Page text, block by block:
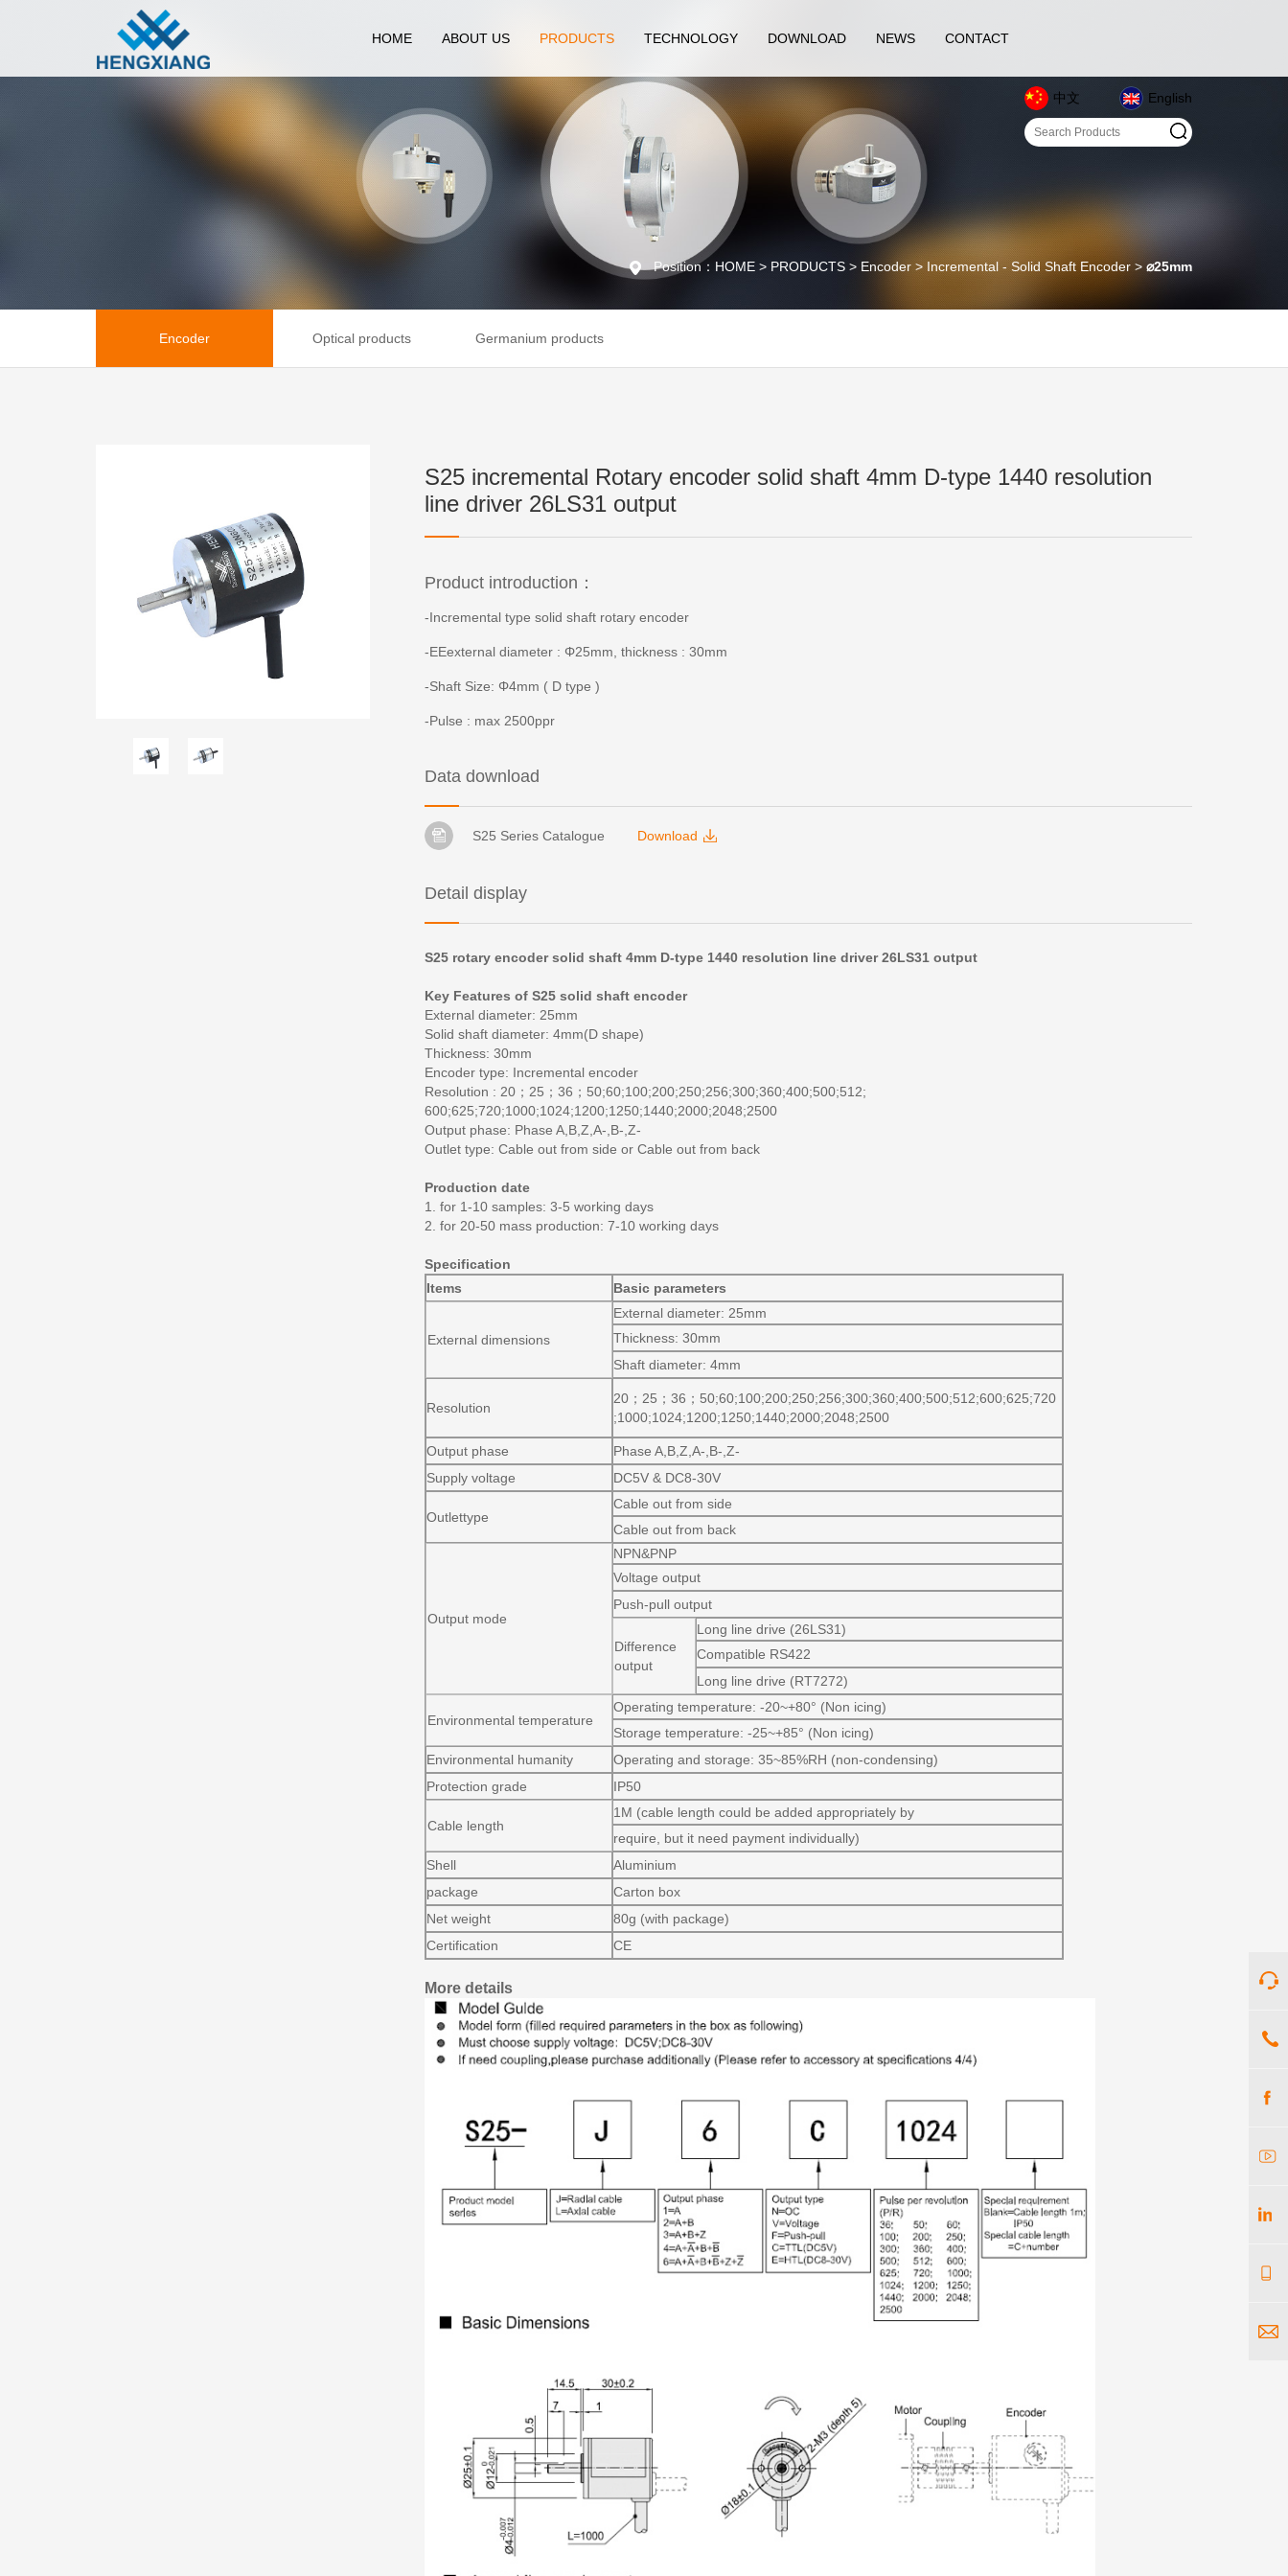
HOME ABOUT US PRODUCTS TECHNOLOGY DOWNLOAD NEWS CONTACT
中文 English
Position：HOME > PRODUCTS > Encoder > Incremental - Solid Shaft Encoder > ⌀25mm
Encoder Optical products Germanium products
S25 incremental Rotary encoder solid shaft 4mm D-type 1440 resolution
line driver 26LS31 output
Product introduction：
-Incremental type solid shaft rotary encoder
-EEexternal diameter : Φ25mm, thickness : 30mm
-Shaft Size: Φ4mm ( D type )
-Pulse : max 2500ppr
Data download
S25 Series Catalogue Download
Detail display
S25 rotary encoder solid shaft 4mm D-type 1440 resolution line driver 26LS31 output
Key Features of S25 solid shaft encoder
External diameter: 25mm
Solid shaft diameter: 4mm(D shape)
Thickness: 30mm
Encoder type: Incremental encoder
Resolution : 20 ；25 ；36 ； 50;60;100;200;250;256;300;360;400;500;512;
600;625;720;1000;1024;1200;1250;1440;2000;2048;2500
Output phase: Phase A,B,Z,A-,B-,Z-
Outlet type: Cable out from side or Cable out from back
Production date
1. for 1-10 samples: 3-5 working days
2. for 20-50 mass production: 7-10 working days
Specification
Items
Basic parameters
External dimensions
External diameter: 25mm
Thickness: 30mm
Shaft diameter: 4mm
Resolution
20 ；25 ；36 ； 50;60;100;200;250;256;300;360;400;500;512;600;625;720
;1000;1024;1200;1250;1440;2000;2048;2500
Output phase
Phase A,B,Z,A-,B-,Z-
Supply voltage
DC5V & DC8-30V
Outlettype
Cable out from side
Cable out from back
Output mode
NPN&PNP
Voltage output
Push-pull output
Difference
output
Long line drive (26LS31)
Compatible RS422
Long line drive (RT7272)
Environmental temperature
Operating temperature: -20~+80° (Non icing)
Storage temperature: -25~+85° (Non icing)
Environmental humanity
Operating and storage: 35~85%RH (non-condensing)
Protection grade
IP50
Cable length
1M (cable length could be added appropriately by
require, but it need payment individually)
Shell
Aluminium
package
Carton box
Net weight
80g (with package)
Certification
CE
More details